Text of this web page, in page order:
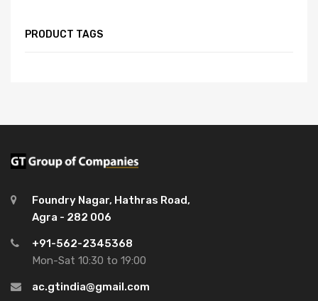
PRODUCT TAGS
Foundry Nagar, Hathras Road,
Agra - 282 006
+91-562-2345368
Mon-Sat 10:30 to 19:00
ac.gtindia@gmail.com